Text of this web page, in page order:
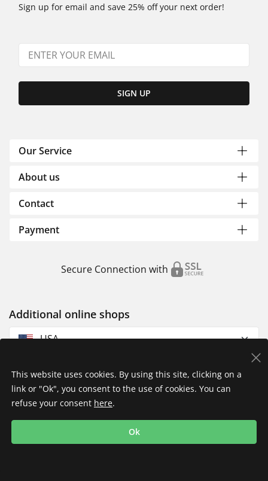
Sign up for email and save 25% off your next order!
SIGN UP
Our Service
About us
Contact
Payment
Secure Connection with
Additional online shops
USA
Imprint
Shipping
This website uses cookies. By using this site, clicking on a
link or "Ok", you consent to the use of cookies. You can
refuse your consent here.
Ok